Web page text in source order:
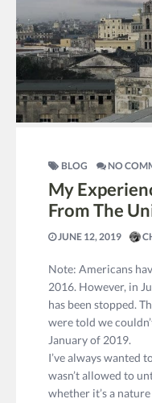
BLOG NO
My
From The
JUNE 12, 2019
Note: Americans
2016. However, in
has been stopped.
were told we
January of 2019.
I’ve always wanted
wasn’t allowed to
whether it’s a